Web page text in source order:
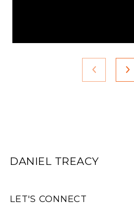
DANIEL TREACY
LET'S CONNECT